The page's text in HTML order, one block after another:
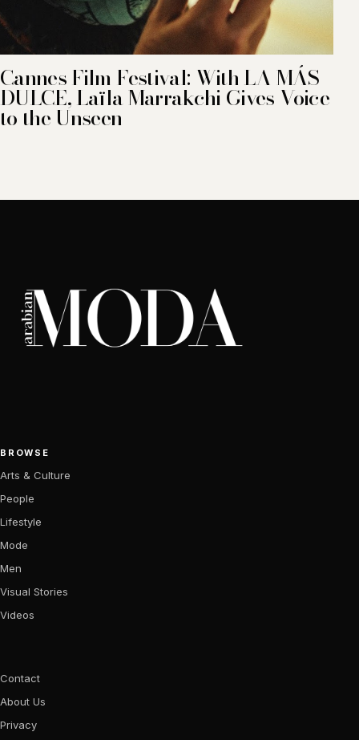
Cannes Film Festival: With LA MÁS
DULCE, Laïla Marrakchi Gives Voice
to the Unseen
BROWSE
Arts & Culture
People
Lifestyle
Mode
Men
Visual Stories
Videos
Contact
About Us
Privacy